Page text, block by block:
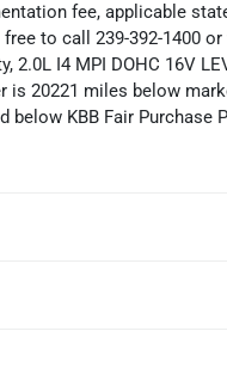
fee, applicable
to call 239-392-1400
I4 MPI DOHC 16V
is 20221 miles below
below KBB Fair Purchase